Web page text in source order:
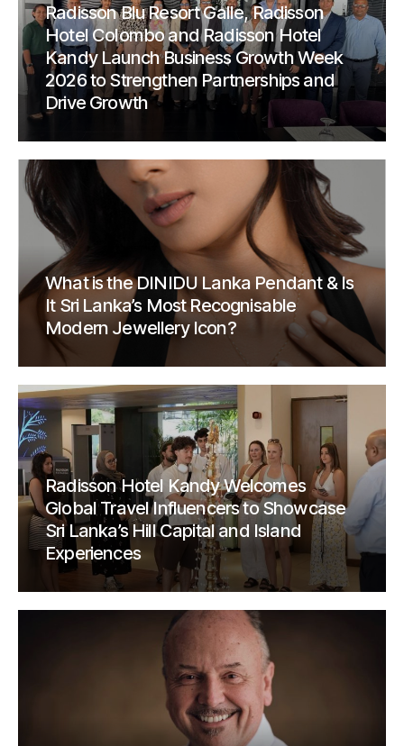
Radisson Blu Resort Galle, Radisson
Hotel Colombo and Radisson Hotel
Kandy Launch Business Growth Week
2026 to Strengthen Partnerships and
Drive Growth
What is the DINIDU Lanka Pendant & Is
It Sri Lanka’s Most Recognisable
Modern Jewellery Icon?
Radisson Hotel Kandy Welcomes
Global Travel Influencers to Showcase
Sri Lanka’s Hill Capital and Island
Experiences